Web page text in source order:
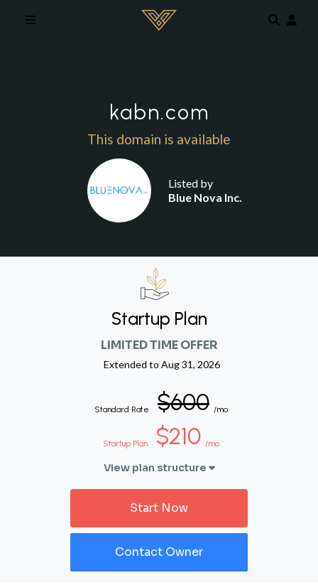
kabn.com
This domain is available
Listed by
Blue Nova Inc.
Startup Plan
LIMITED TIME OFFER
Extended to Aug 31, 2026
Standard Rate $600 /mo
Startup Plan $210 /mo
View plan structure
Start Now
Contact Owner